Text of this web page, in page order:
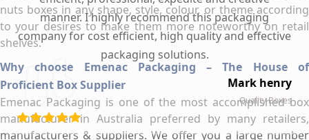
nuts boxes in any shape, style, colour, or theme according
to your desires to make them more noteworthy on retail
shelves.
Why choose Emenac Packaging – The House of
Proficient Box Supplier
Emenac Packaging is one of the most accomplished box
manufacturer in Australia preferred by many retailers,
manufacturers & suppliers. We offer you a large number
manner. I highly recommend this packaging
company for cost efficient, high quality and effective
packaging solutions.
Mark henry
Quality Boxes